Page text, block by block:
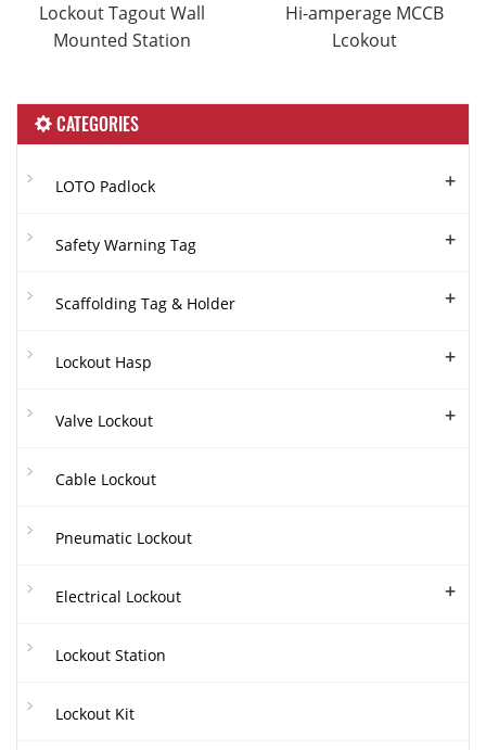
Lockout Tagout Wall
Mounted Station
Hi-amperage MCCB
Lcokout
CATEGORIES
LOTO Padlock +
Safety Warning Tag +
Scaffolding Tag & Holder +
Lockout Hasp +
Valve Lockout +
Cable Lockout
Pneumatic Lockout
Electrical Lockout +
Lockout Station
Lockout Kit